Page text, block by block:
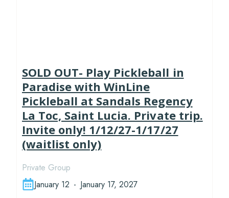
SOLD OUT- Play Pickleball in
Paradise with WinLine
Pickleball at Sandals Regency
La Toc, Saint Lucia. Private trip.
Invite only! 1/12/27-1/17/27
(waitlist only)
Private Group
January 12 - January 17, 2027